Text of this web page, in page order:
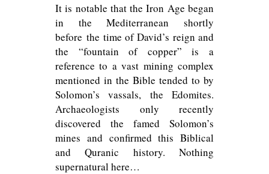
It is notable that the Iron Age began
in the Mediterranean shortly
before the time of David’s reign and
the “fountain of copper” is a
reference to a vast mining complex
mentioned in the Bible tended to by
Solomon’s vassals, the Edomites.
Archaeologists only recently
discovered the famed Solomon’s
mines and confirmed this Biblical
and Quranic history. Nothing
supernatural here…